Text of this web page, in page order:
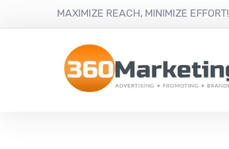
MAXIMIZE REACH, MINIMIZE EFFORT!